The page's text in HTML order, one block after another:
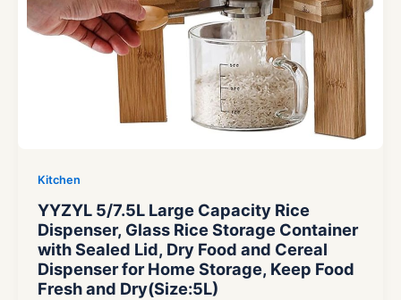
Kitchen
YYZYL 5/7.5L Large Capacity Rice
Dispenser, Glass Rice Storage Container
with Sealed Lid, Dry Food and Cereal
Dispenser for Home Storage, Keep Food
Fresh and Dry(Size:5L)